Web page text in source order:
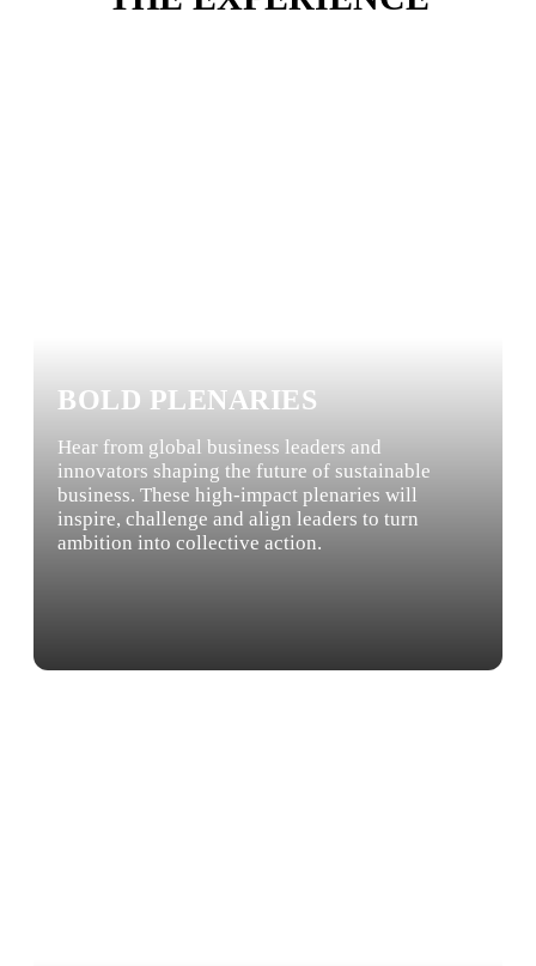
BOLD PLENARIES
Hear from global business leaders and
innovators shaping the future of sustainable
business. These high-impact plenaries will
inspire, challenge and align leaders to turn
ambition into collective action.